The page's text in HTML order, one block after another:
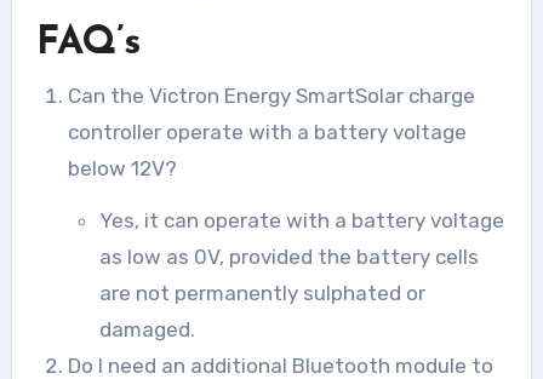
FAQ’s
Can the Victron Energy SmartSolar charge
controller operate with a battery voltage
below 12V?
Yes, it can operate with a battery voltage
as low as 0V, provided the battery cells
are not permanently sulphated or
damaged.
Do I need an additional Bluetooth module to